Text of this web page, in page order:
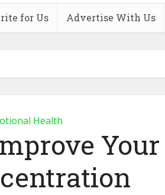
for Us Advertise With Us
Health
Your